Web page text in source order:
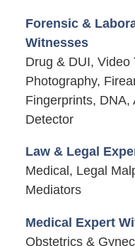
Forensic &
Witnesses
Drug & DUI, Video
Photography,
Fingerprints, DNA,
Detector
Law & Legal
Medical, Legal
Mediators
Medical Expert
Obstetrics &